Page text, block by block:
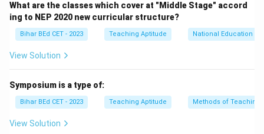
What are the classes which cover at "Middle Stage" accord
ing to NEP 2020 new curricular structure?
Bihar BEd CET - 2023 Teaching Aptitude National Education
View Solution
Symposium is a type of:
Bihar BEd CET - 2023 Teaching Aptitude Methods of Teaching
View Solution